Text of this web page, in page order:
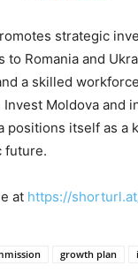
strategic
Romania and
a skilled
Moldova and
positions itself as a
future.
at https://
growth plan